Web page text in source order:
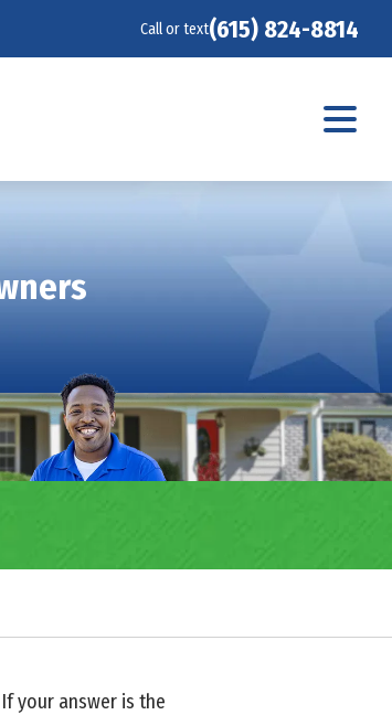
Call or text(615) 824-8814
your answer is the